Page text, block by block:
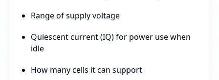
Range of supply voltage
Quiescent current (IQ) for power use when
idle
How many cells it can support